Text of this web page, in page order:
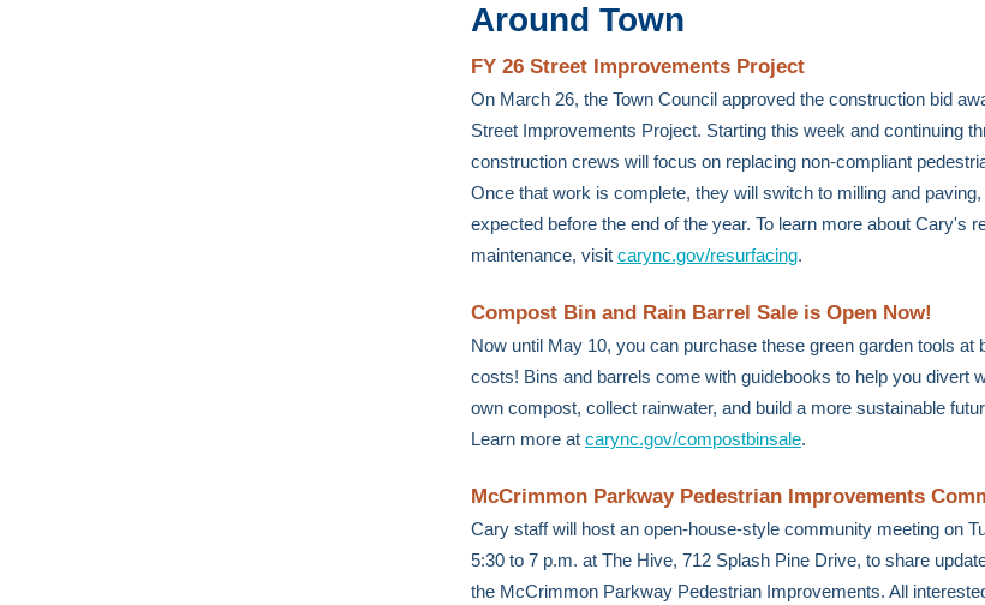
Around Town
FY 26 Street Improvements Project
On March 26, the Town Council approved the construction bid
Street Improvements Project. Starting this week and continuing
construction crews will focus on replacing non-compliant
Once that work is complete, they will switch to milling and
expected before the end of the year. To learn more about Cary's
maintenance, visit carync.gov/resurfacing.
Compost Bin and Rain Barrel Sale is Open Now!
Now until May 10, you can purchase these green garden tools at
costs! Bins and barrels come with guidebooks to help you divert
own compost, collect rainwater, and build a more sustainable
Learn more at carync.gov/compostbinsale.
McCrimmon Parkway Pedestrian Improvements
Cary staff will host an open-house-style community meeting on
5:30 to 7 p.m. at The Hive, 712 Splash Pine Drive, to share
the McCrimmon Parkway Pedestrian Improvements. All